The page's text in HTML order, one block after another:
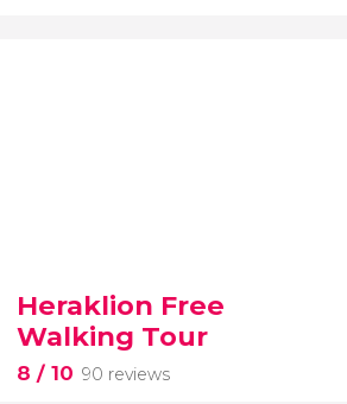
Heraklion Free
Walking Tour
8 / 10 90 reviews